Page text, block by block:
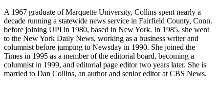
A 1967 graduate of Marquette University, Collins spent nearly a
decade running a statewide news service in Fairfield County, Conn.
before joining UPI in 1980, based in New York. In 1985, she went
to the New York Daily News, working as a business writer and
columnist before jumping to Newsday in 1990. She joined the
Times in 1995 as a member of the editorial board, becoming a
columnist in 1999, and editorial page editor two years later. She is
married to Dan Collins, an author and senior editor at CBS News.